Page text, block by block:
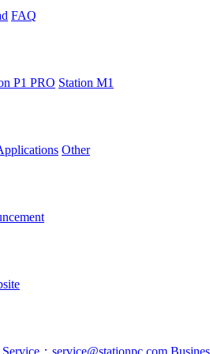
FAQ
P1 PRO Station M1
Other